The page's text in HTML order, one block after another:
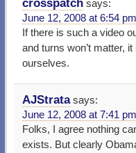
crosspatch says:
June 12, 2008 at 6:54 pm
If there is such a video
and turns won’t matter,
ourselves.
AJStrata says:
June 12, 2008 at 7:41 pm
Folks, I agree nothing
exists. But clearly